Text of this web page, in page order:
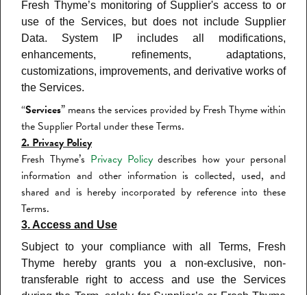
Fresh Thyme’s monitoring of Supplier's access to or
use of the Services, but does not include Supplier
Data. System IP includes all modifications,
enhancements, refinements, adaptations,
customizations, improvements, and derivative works of
the Services.
“Services” means the services provided by Fresh Thyme within
the Supplier Portal under these Terms.
2. Privacy Policy
Fresh Thyme’s Privacy Policydescribes how your personal
information and other information is collected, used, and
shared and is hereby incorporated by reference into these
Terms.
3. Access and Use
Subject to your compliance with all Terms, Fresh
Thyme hereby grants you a non-exclusive, non-
transferable right to access and use the Services